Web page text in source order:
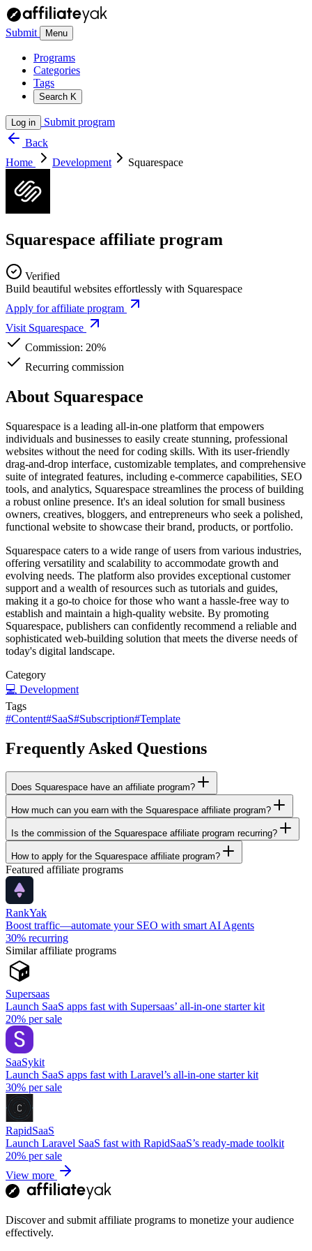
Submit Menu
Programs
Categories
Tags
Search K
Log in
Submit program
Back
Home
Development Squarespace
Squarespace affiliate program
Verified
Build beautiful websites effortlessly with Squarespace
Apply for affiliate program
Visit Squarespace
Commission: 20%
Recurring commission
About Squarespace
Squarespace is a leading all-in-one platform that empowers
individuals and businesses to easily create stunning, professional
websites without the need for coding skills. With its user-friendly
drag-and-drop interface, customizable templates, and comprehensive
suite of integrated features, including e-commerce capabilities, SEO
tools, and analytics, Squarespace streamlines the process of building
a robust online presence. It's an ideal solution for small business
owners, creatives, bloggers, and entrepreneurs who seek a polished,
functional website to showcase their brand, products, or portfolio.
Squarespace caters to a wide range of users from various industries,
offering versatility and scalability to accommodate growth and
evolving needs. The platform also provides exceptional customer
support and a wealth of resources such as tutorials and guides,
making it a go-to choice for those who want a hassle-free way to
establish and maintain a high-quality website. By promoting
Squarespace, publishers can confidently recommend a reliable and
sophisticated web-building solution that meets the diverse needs of
today's digital landscape.
Category
💻 Development
Tags
#Content#SaaS#Subscription#Template
Frequently Asked Questions
Does Squarespace have an affiliate program?
How much can you earn with the Squarespace affiliate program?
Is the commission of the Squarespace affiliate program recurring?
How to apply for the Squarespace affiliate program?
Featured affiliate programs
RankYak
Boost traffic—automate your SEO with smart AI Agents
30% recurring
Similar affiliate programs
Supersaas
Launch SaaS apps fast with Supersaas’ all-in-one starter kit
20% per sale
SaaSykit
Launch SaaS apps fast with Laravel’s all-in-one starter kit
30% per sale
RapidSaaS
Launch Laravel SaaS fast with RapidSaaS’s ready-made toolkit
20% per sale
View more
Discover and submit affiliate programs to monetize your audience
effectively.